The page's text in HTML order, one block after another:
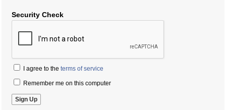
Security Check
I agree to the terms of service
Remember me on this computer